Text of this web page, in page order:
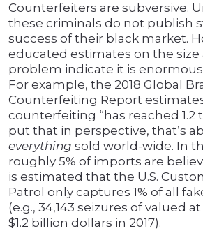
Counterfeiters are subversive.
these criminals do not publish
success of their black market.
educated estimates on the size
problem indicate it is
For example, the 2018 Global
Counterfeiting Report
counterfeiting “has reached 1.2
put that in perspective, that’s
everything sold world-wide. In
roughly 5% of imports are
is estimated that the U.S.
Patrol only captures 1% of all
(e.g., 34,143 seizures of valued
$1.2 billion dollars in 2017).